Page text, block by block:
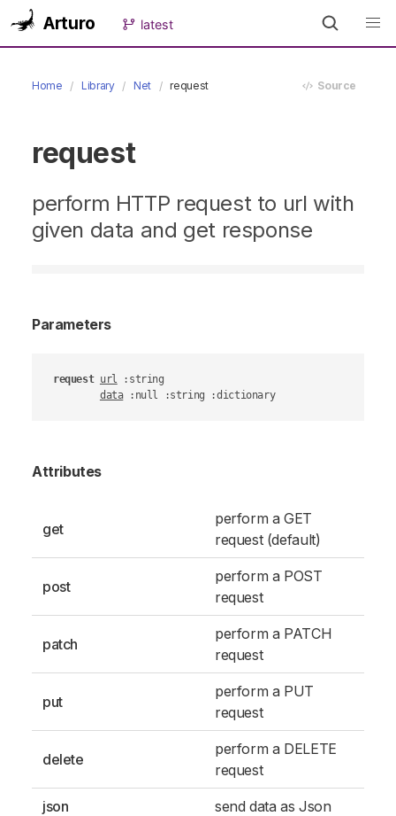
Arturo latest
Home Library Net request Source
request
perform HTTP request to url with
given data and get response
Parameters
request url :string
data :null :string :dictionary
Attributes
get
perform a GET
request (default)
post
perform a POST
request
patch
perform a PATCH
request
put
perform a PUT
request
delete
perform a DELETE
request
json send data as Json